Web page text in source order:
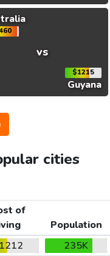
vs
$1215
Guyana
cities
of
Population
235K